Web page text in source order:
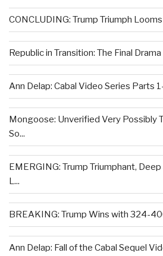
CONCLUDING: Trump Triumph Looms
Republic in Transition: The Final Drama
Ann Delap: Cabal Video Series Parts
Mongoose: Unverified Very Possibly
So...
EMERGING: Trump Triumphant,
L...
BREAKING: Trump Wins with 324-
Ann Delap: Fall of the Cabal Sequel